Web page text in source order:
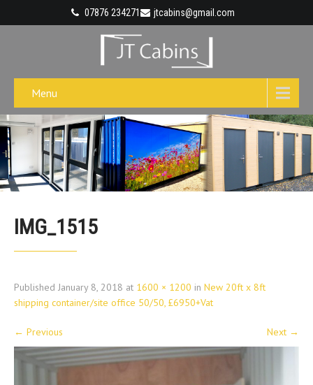
07876 234271 jtcabins@gmail.com
Menu
IMG_1515
Published January 8, 2018 at 1600 × 1200 in New 20ft x 8ft
shipping container/site office 50/50, £6950+Vat
← Previous Next →